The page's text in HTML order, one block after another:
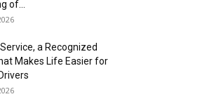
of...
a Recognized
Makes Life Easier for